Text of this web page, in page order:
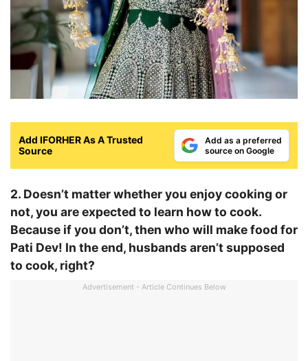
Add IFORHER As A Trusted
Source
Add as a preferred
source on Google
2. Doesn’t matter whether you enjoy cooking or
not, you are expected to learn how to cook.
Because if you don’t, then who will make food for
Pati Dev! In the end, husbands aren’t supposed
to cook, right?
Advertisement - Article Continues Below